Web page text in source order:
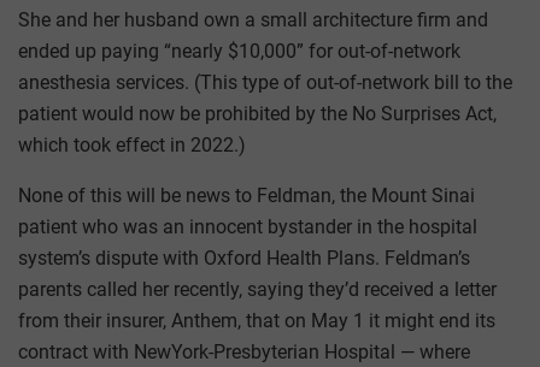
She and her husband own a small architecture firm and
ended up paying “nearly $10,000” for out-of-network
anesthesia services. (This type of out-of-network bill to the
patient would now be prohibited by the No Surprises Act,
which took effect in 2022.)
None of this will be news to Feldman, the Mount Sinai
patient who was an innocent bystander in the hospital
system’s dispute with Oxford Health Plans. Feldman’s
parents called her recently, saying they’d received a letter
from their insurer, Anthem, that on May 1 it might end its
contract with NewYork-Presbyterian Hospital — where